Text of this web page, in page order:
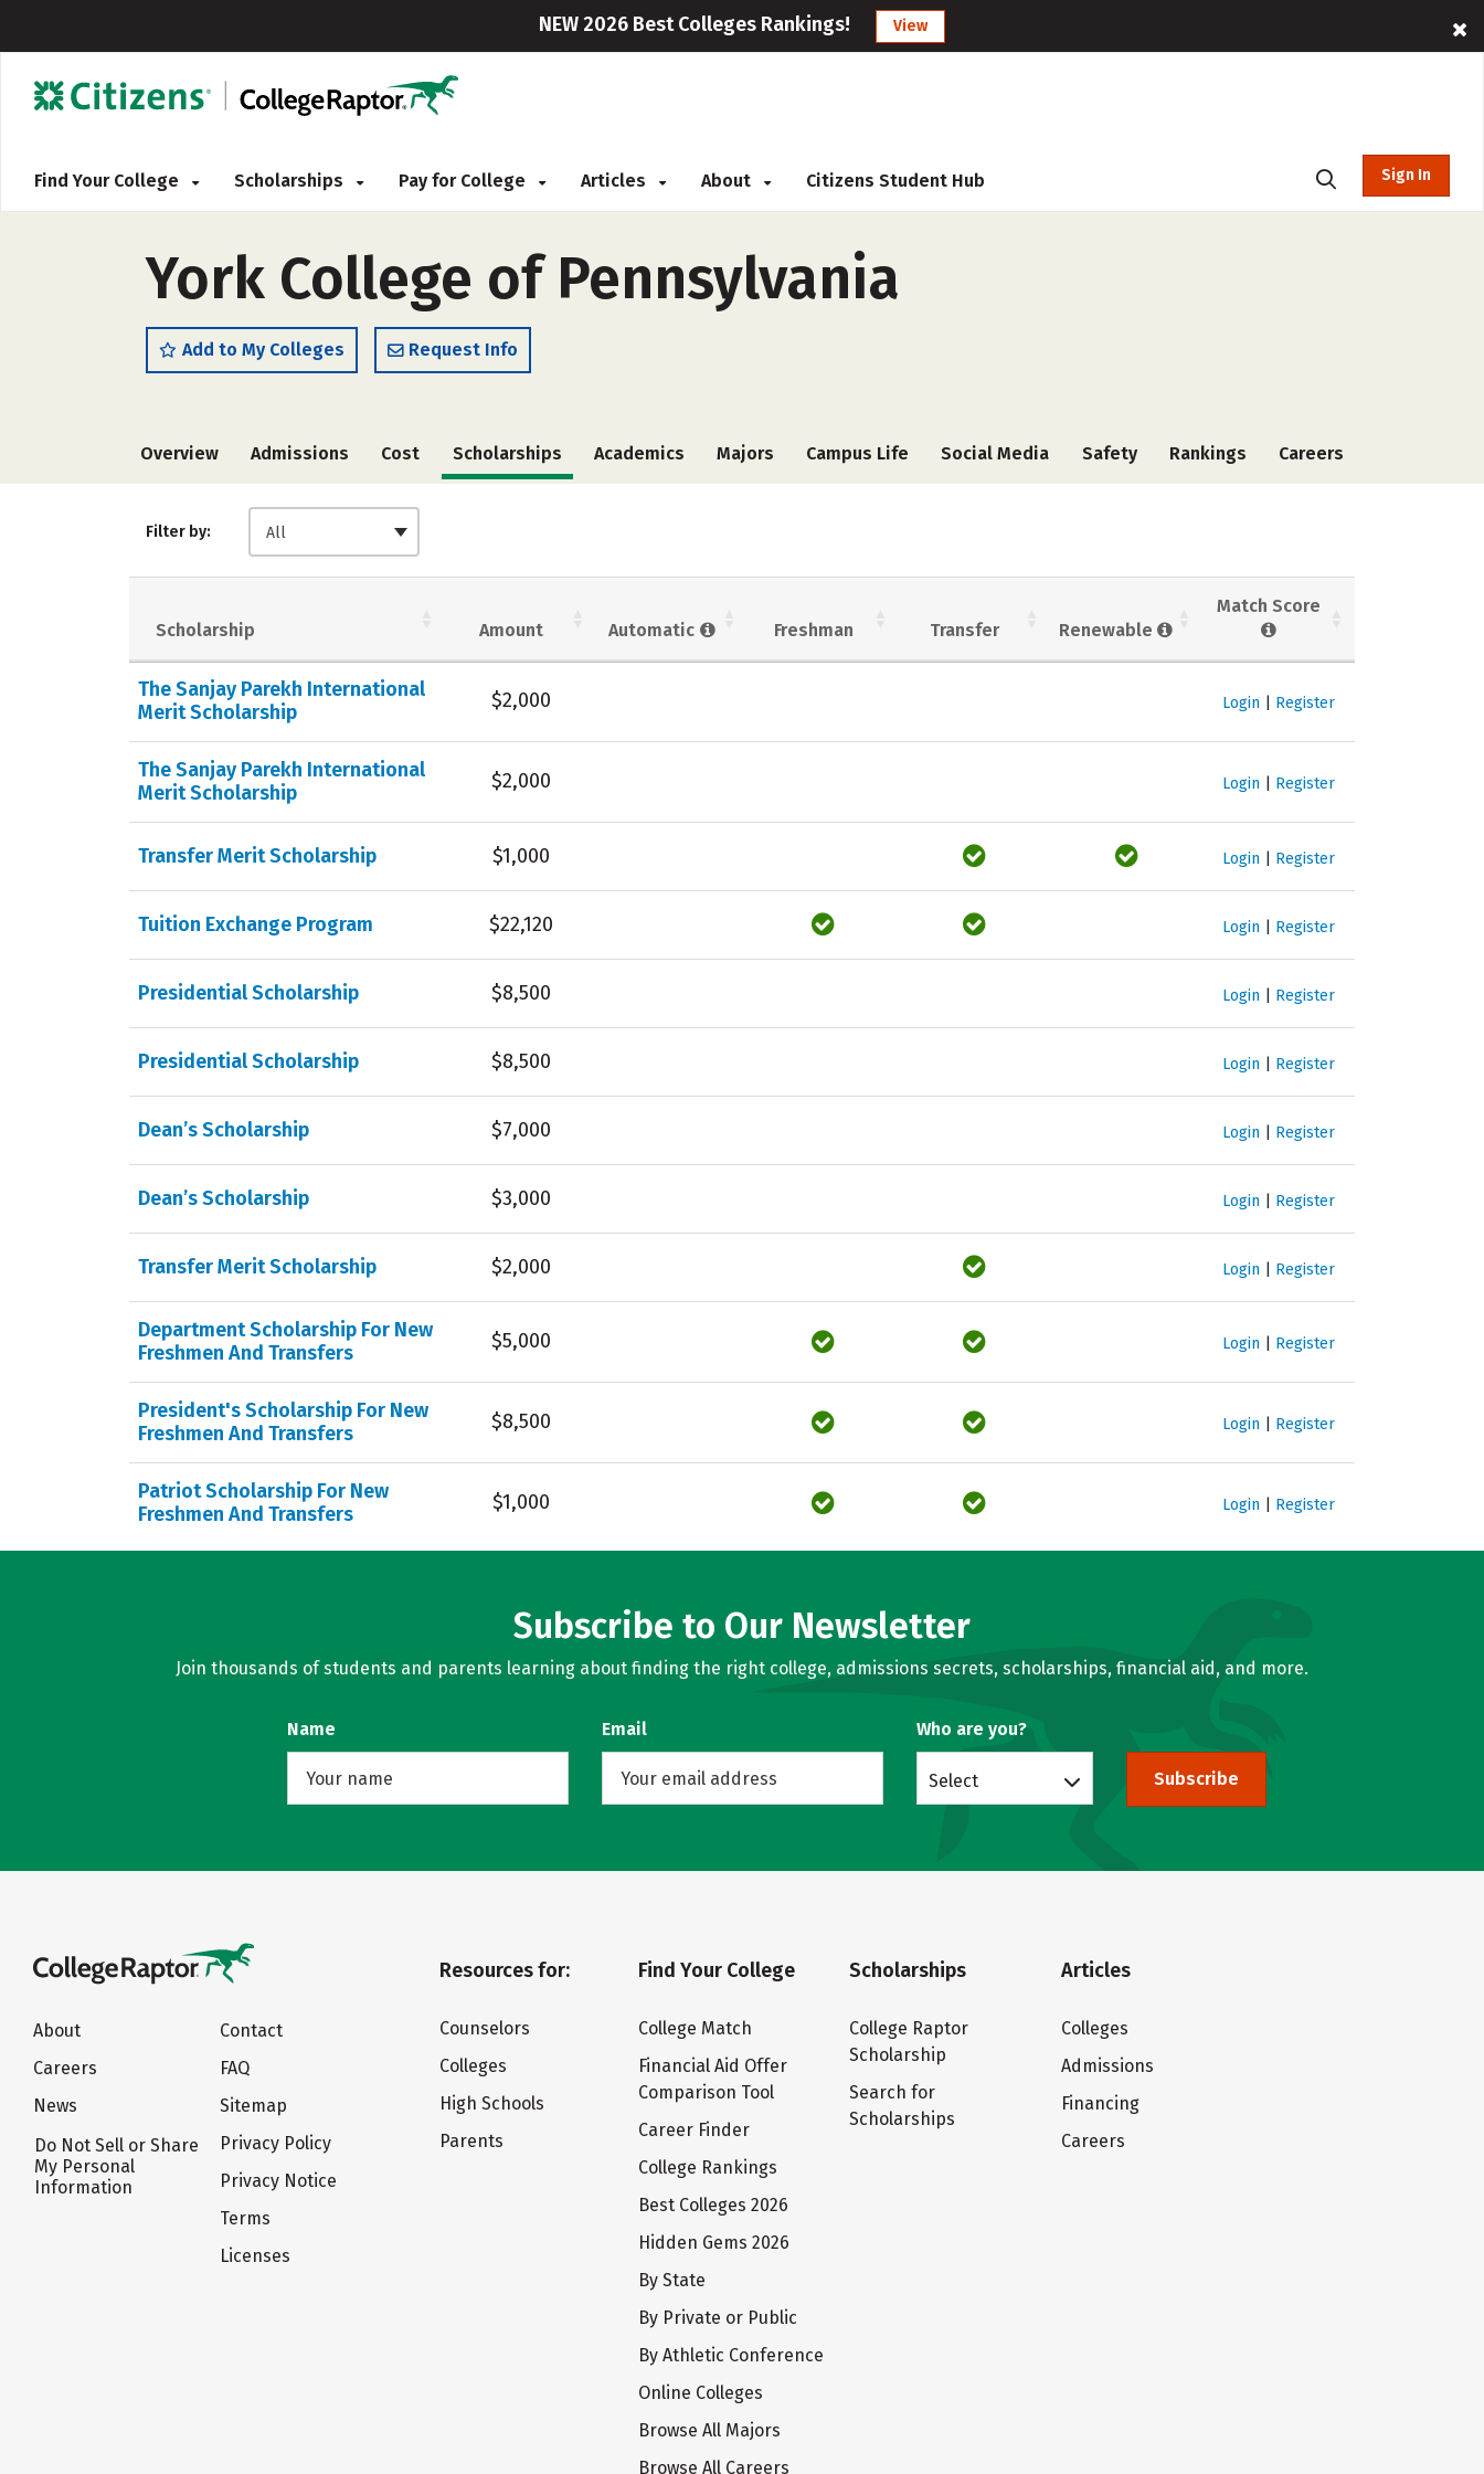
NEW 2026 Best Colleges Rankings! View
Find Your College Scholarships Pay for College Articles About Citizens Student Hub Sign In
York College of Pennsylvania
Add to My Colleges Request Info
Overview Admissions Cost Scholarships Academics Majors Campus Life Social Media Safety Rankings Careers
Filter by: All
Scholarship Amount Automatic Freshman Transfer Renewable
Match Score
The Sanjay Parekh International
Merit Scholarship
$2,000 Login Register
The Sanjay Parekh International
Merit Scholarship
$2,000 Login Register
Transfer Merit Scholarship $1,000 Login Register
Tuition Exchange Program $22,120 Login Register
Presidential Scholarship $8,500 Login Register
Presidential Scholarship $8,500 Login Register
Dean’s Scholarship $7,000 Login Register
Dean’s Scholarship $3,000 Login Register
Transfer Merit Scholarship $2,000 Login Register
Department Scholarship For New
Freshmen And Transfers
$5,000 Login Register
President's Scholarship For New
Freshmen And Transfers
$8,500 Login Register
Patriot Scholarship For New
Freshmen And Transfers
$1,000 Login Register
Subscribe to Our Newsletter
Join thousands of students and parents learning about finding the right college, admissions secrets, scholarships, financial aid, and more.
Name Email Who are you?
Select Subscribe
About
Careers
News
Do Not Sell or Share
My Personal
Information
Contact
FAQ
Sitemap
Privacy Policy
Privacy Notice
Terms
Licenses
Resources for:
Counselors
Colleges
High Schools
Parents
Find Your College
College Match
Financial Aid Offer
Comparison Tool
Career Finder
College Rankings
Best Colleges 2026
Hidden Gems 2026
By State
By Private or Public
By Athletic Conference
Online Colleges
Browse All Majors
Browse All Careers
Scholarships
College Raptor
Scholarship
Search for
Scholarships
Articles
Colleges
Admissions
Financing
Careers